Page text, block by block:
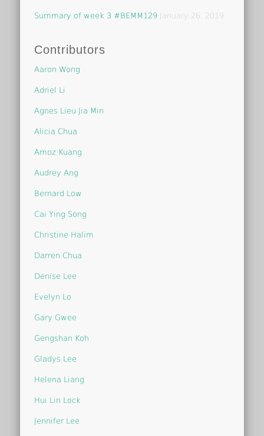
Summary of week 3 #BEMM129 January 26, 2019
Contributors
Aaron Wong
Adriel Li
Agnes Lieu Jia Min
Alicia Chua
Amoz Kuang
Audrey Ang
Bernard Low
Cai Ying Song
Christine Halim
Darren Chua
Denise Lee
Evelyn Lo
Gary Gwee
Gengshan Koh
Gladys Lee
Helena Liang
Hui Lin Lock
Jennifer Lee